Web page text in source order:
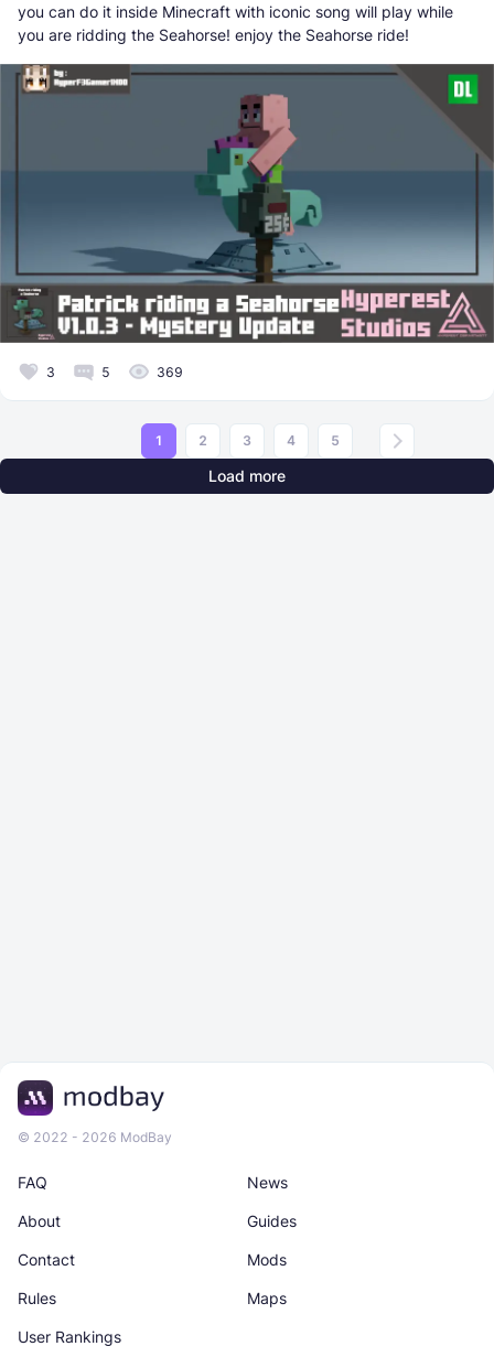
you can do it inside Minecraft with iconic song will play while
you are ridding the Seahorse! enjoy the Seahorse ride!
3 5 369
1 2 3 4 5
Load more
© 2022 - 2026 ModBay
News
Maps
About
Rules
Guides
Contact
User Rankings
Mods
FAQ